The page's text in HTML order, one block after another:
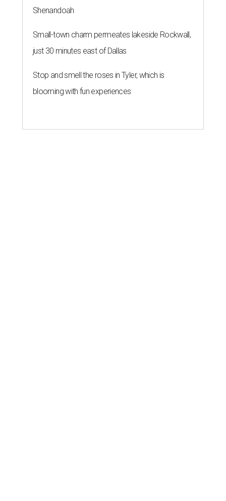
Shenandoah
Small-town charm permeates lakeside Rockwall,
just 30 minutes east of Dallas
Stop and smell the roses in Tyler, which is
blooming with fun experiences